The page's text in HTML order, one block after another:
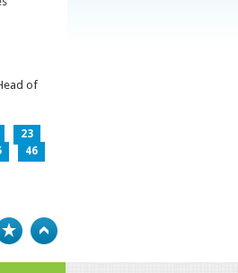
of
23
46
Bookmark